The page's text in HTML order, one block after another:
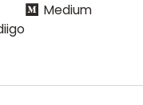
Medium